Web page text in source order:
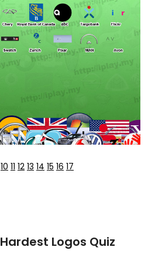
10 11 12 13 14 15 16 17
Hardest Logos Quiz